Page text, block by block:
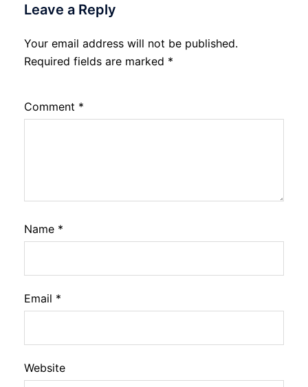
Leave a Reply
Your email address will not be published.
Required fields are marked *
Comment *
Name *
Email *
Website